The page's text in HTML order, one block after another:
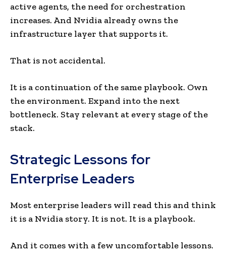
active agents, the need for orchestration
increases. And Nvidia already owns the
infrastructure layer that supports it.
That is not accidental.
It is a continuation of the same playbook. Own
the environment. Expand into the next
bottleneck. Stay relevant at every stage of the
stack.
Strategic Lessons for
Enterprise Leaders
Most enterprise leaders will read this and think
it is a Nvidia story. It is not. It is a playbook.
And it comes with a few uncomfortable lessons.